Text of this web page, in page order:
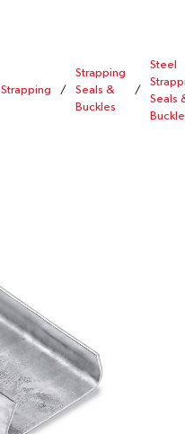
Strapping /
Strapping
Seals &
Buckles
/
Steel
Seals